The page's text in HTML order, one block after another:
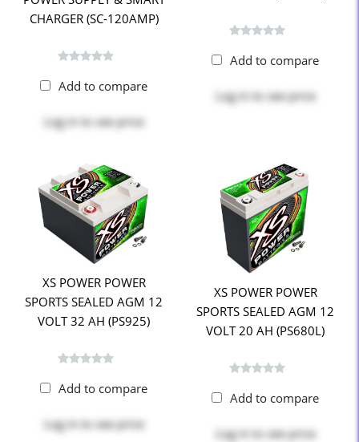
CHARGER (SC-120AMP)
Add to compare
Log in to see price
Add to compare
Log in to see price
XS POWER POWER
SPORTS SEALED AGM 12
VOLT 32 AH (PS925)
Add to compare
Log in to see price
XS POWER POWER
SPORTS SEALED AGM 12
VOLT 20 AH (PS680L)
Add to compare
Log in to see price